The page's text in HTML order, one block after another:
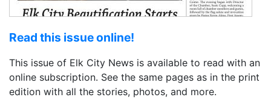
Read this issue online!
This issue of Elk City News is available to read with an
online subscription. See the same pages as in the print
edition with all the stories, photos, and more.